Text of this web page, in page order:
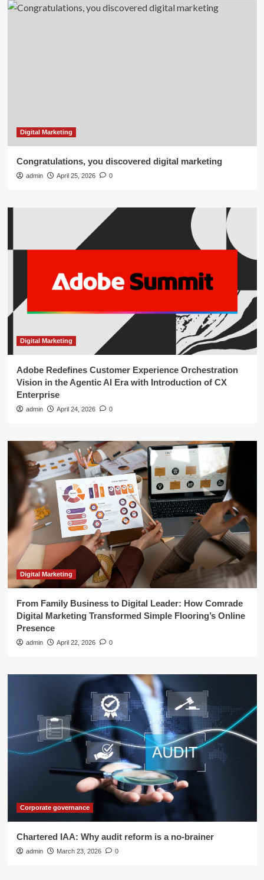
Digital Marketing
Congratulations, you discovered digital marketing
admin April 25, 2026 0
Digital Marketing
Adobe Redefines Customer Experience Orchestration
Vision in the Agentic AI Era with Introduction of CX
Enterprise
admin April 24, 2026 0
Digital Marketing
From Family Business to Digital Leader: How Comrade
Digital Marketing Transformed Simple Flooring’s Online
Presence
admin April 22, 2026 0
Corporate governance
Chartered IAA: Why audit reform is a no-brainer
admin March 23, 2026 0